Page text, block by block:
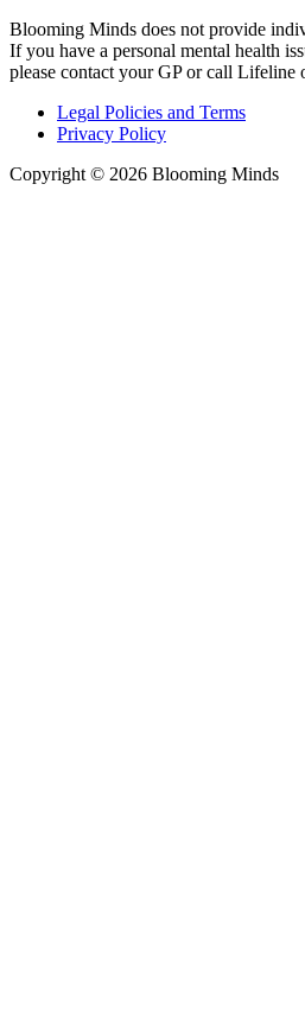
Blooming Minds does not provide
If you have a personal mental health
please contact your GP or call Lifeline
Legal Policies and Terms
Privacy Policy
Copyright © 2026 Blooming Minds